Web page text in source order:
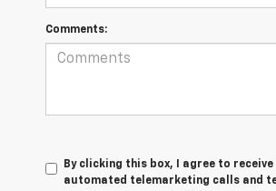
Comments:
By clicking this box, I agree to
automated telemarketing calls and